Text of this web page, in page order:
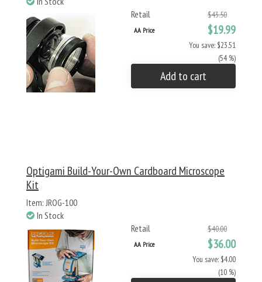
Retail
$43.50
AA Price $19.99
You save: $23.51
(54 %)
Add to cart
Optigami Build-Your-Own Cardboard Microscope
Kit
Item: JROG-100
In Stock
Retail
$40.00
AA Price $36.00
You save: $4.00
(10 %)